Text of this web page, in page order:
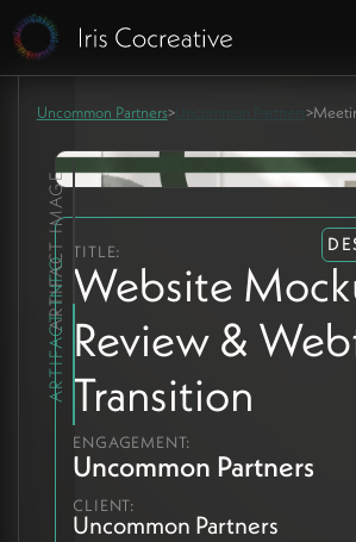
Uncommon Partners>Uncommon Partners >
ARTIFACT INFO
TITLE:
Website
Review &
Transition
ENGAGEMENT:
Uncommon Partners
CLIENT:
Uncommon Partners
ARTIFACT IMAGE